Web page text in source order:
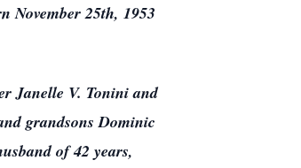
November 25th, 1953
Janelle V. Tonini and
grandsons Dominic
of 42 years,